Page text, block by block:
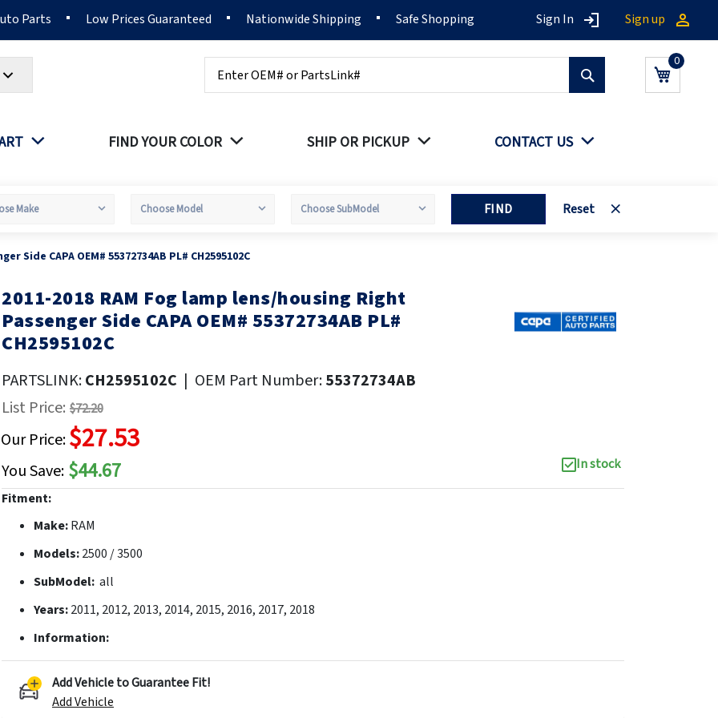
Parts Low Prices Guaranteed Nationwide Shipping Safe Shopping Sign In Sign up
My Cart
FIND YOUR COLOR SHIP OR PICKUP CONTACT US
FIND Reset
Side CAPA OEM# 55372734AB PL# CH2595102C
Skip
to
the
beginning
images
gallery
2011-2018 RAM Fog lamp lens/housing Right
Passenger Side CAPA OEM# 55372734AB PL#
CH2595102C
PARTSLINK:CH2595102C | OEM Part Number:55372734AB
List Price: $72.20
Our Price:$27.53
You Save: $44.67
In stock
Fitment:
Make:RAM
Models:2500 / 3500
SubModel: all
Years:2011, 2012, 2013, 2014, 2015, 2016, 2017, 2018
Information:
Add Vehicle to Guarantee Fit!
Add Vehicle